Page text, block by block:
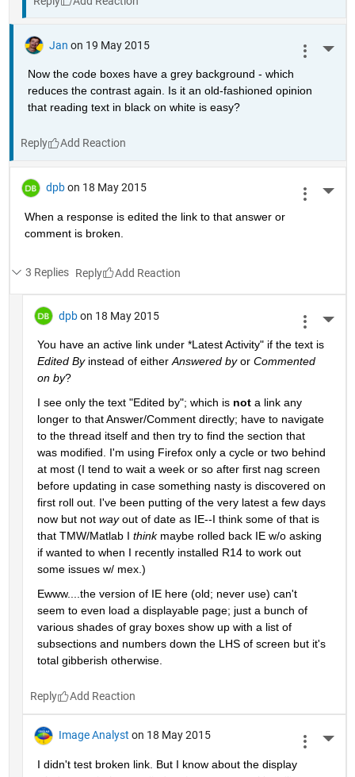
Jan on 19 May 2015
Now the code boxes have a grey background - which
reduces the contrast again. Is it an old-fashioned opinion
that reading text in black on white is easy?
Reply
dpb on 18 May 2015
When a response is edited the link to that answer or
comment is broken.
3 Replies Reply
dpb on 18 May 2015
You have an active link under *Latest Activity" if the text is
Edited By instead of either Answered by or Commented
on by?
I see only the text "Edited by"; which is not a link any
longer to that Answer/Comment directly; have to navigate
to the thread itself and then try to find the section that
was modified. I'm using Firefox only a cycle or two behind
at most (I tend to wait a week or so after first nag screen
before updating in case something nasty is discovered on
first roll out. I've been putting of the very latest a few days
now but not way out of date as IE--I think some of that is
that TMW/Matlab I think maybe rolled back IE w/o asking
if wanted to when I recently installed R14 to work out
some issues w/ mex.)
Ewww....the version of IE here (old; never use) can't
seem to even load a displayable page; just a bunch of
various shades of gray boxes show up with a list of
subsections and numbers down the LHS of screen but it's
total gibberish otherwise.
Reply
Image Analyst on 18 May 2015
I didn't test broken link. But I know about the display